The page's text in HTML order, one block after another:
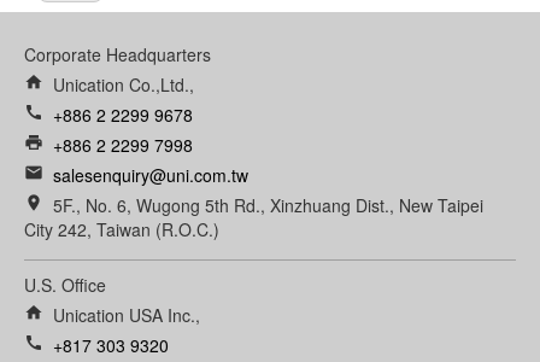
Corporate Headquarters
home Unication Co.,Ltd.,
call +886 2 2299 9678
print +886 2 2299 7998
email salesenquiry@uni.com.tw
room
5F., No. 6, Wugong 5th Rd., Xinzhuang Dist., New Taipei
City 242, Taiwan (R.O.C.)
U.S. Office
home Unication USA Inc.,
call +817 303 9320